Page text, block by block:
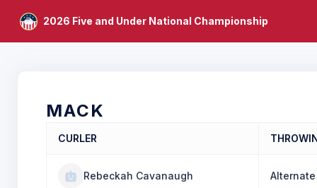
2026 Five and Under National Championship
MACK
CURLER
Rebeckah Cavanaugh Alternate